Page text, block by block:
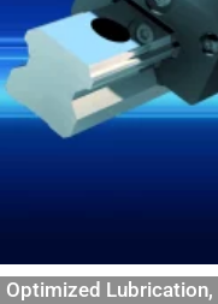
Optimized